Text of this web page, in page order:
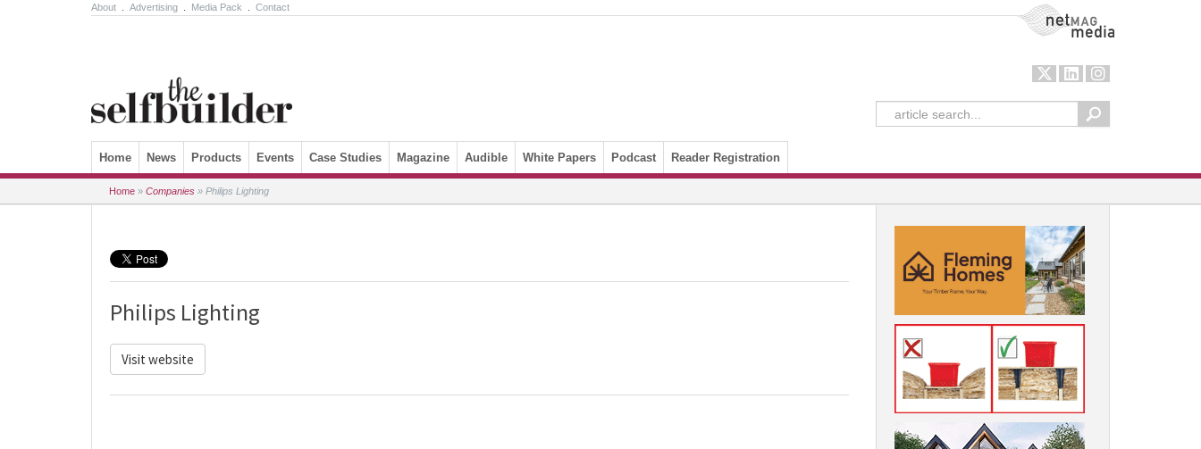
About Advertising Media Pack Contact NetMag Media
Skip to content
Home News Products Events Case Studies Magazine Audible White Papers Podcast Reader Registration
Home » Companies » Philips Lighting
Philips Lighting
Visit website